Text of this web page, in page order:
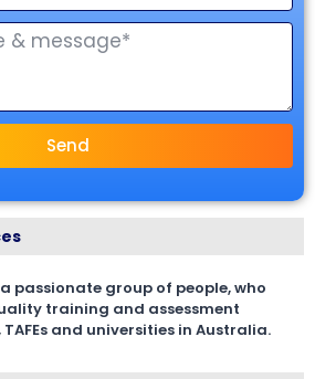
Send
passionate group of people, who
training and assessment
TAFEs and universities in Australia.